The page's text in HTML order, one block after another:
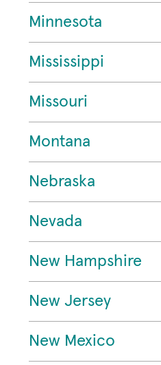
Minnesota
Mississippi
Missouri
Montana
Nebraska
Nevada
New Hampshire
New Jersey
New Mexico